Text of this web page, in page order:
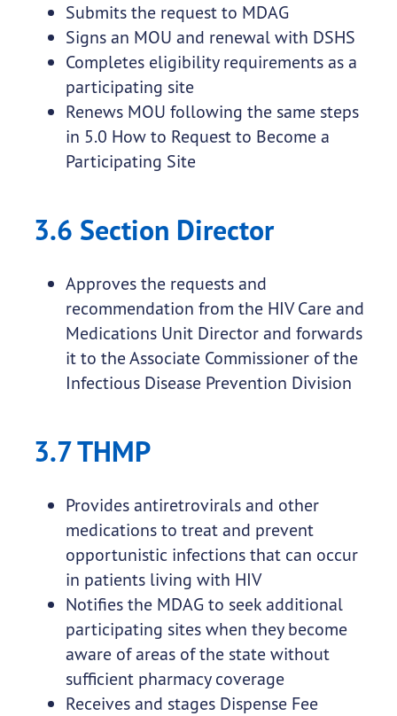
Submits the request to MDAG
Signs an MOU and renewal with DSHS
Completes eligibility requirements as a
participating site
Renews MOU following the same steps
in 5.0 How to Request to Become a
Participating Site
3.6 Section Director
Approves the requests and
recommendation from the HIV Care and
Medications Unit Director and forwards
it to the Associate Commissioner of the
Infectious Disease Prevention Division
3.7 THMP
Provides antiretrovirals and other
medications to treat and prevent
opportunistic infections that can occur
in patients living with HIV
Notifies the MDAG to seek additional
participating sites when they become
aware of areas of the state without
sufficient pharmacy coverage
Receives and stages Dispense Fee